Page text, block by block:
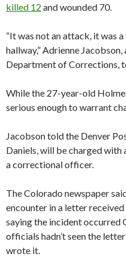
killed 12 and wounded 70.
“It was not an attack, it was
hallway,” Adrienne
Department of Corrections,
While the 27-year-old
serious enough to warrant
Jacobson told the Denver
Daniels, will be charged with
a correctional officer.
The Colorado newspaper
encounter in a letter
saying the incident
officials hadn’t seen the
wrote it.